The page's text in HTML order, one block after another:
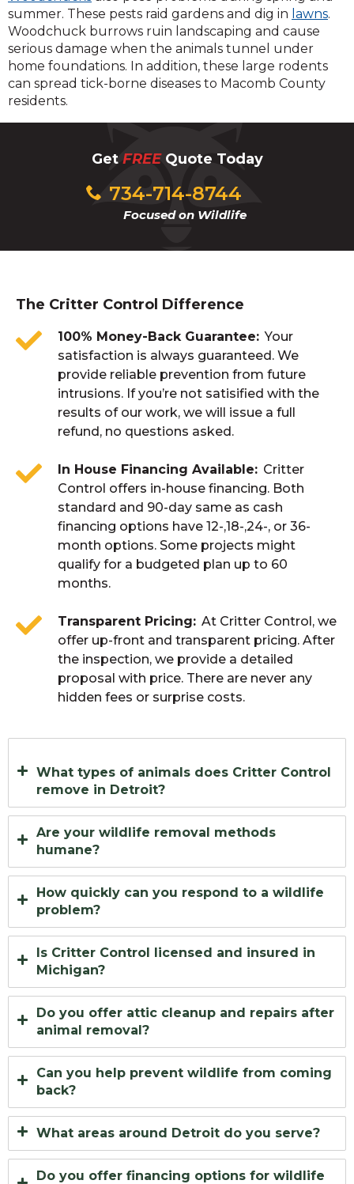
summer. These pests raid gardens and dig in lawns.
Woodchuck burrows ruin landscaping and cause
serious damage when the animals tunnel under
home foundations. In addition, these large rodents
can spread tick-borne diseases to Macomb County
residents.
Get FREEQuote Today
734-714-8744
Focused on Wildlife
The Critter Control Difference
100% Money-Back Guarantee
Your
satisfaction is always guaranteed. We
provide reliable prevention from future
intrusions. If you’re not satisified with the
results of our work, we will issue a full
refund, no questions asked.
In House Financing Available
Critter
Control offers in-house financing. Both
standard and 90-day same as cash
financing options have 12-,18-,24-, or 36-
month options. Some projects might
qualify for a budgeted plan up to 60
months.
Transparent Pricing
At Critter Control, we
offer up-front and transparent pricing. After
the inspection, we provide a detailed
proposal with price. There are never any
hidden fees or surprise costs.
What types of animals does Critter Control
remove in Detroit?
Are your wildlife removal methods
humane?
How quickly can you respond to a wildlife
problem?
Is Critter Control licensed and insured in
Michigan?
Do you offer attic cleanup and repairs after
animal removal?
Can you help prevent wildlife from coming
back?
What areas around Detroit do you serve?
Do you offer financing options for wildlife